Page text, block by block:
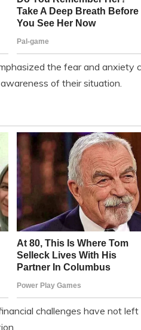
the fear and anxiety
of their situation.
challenges have not